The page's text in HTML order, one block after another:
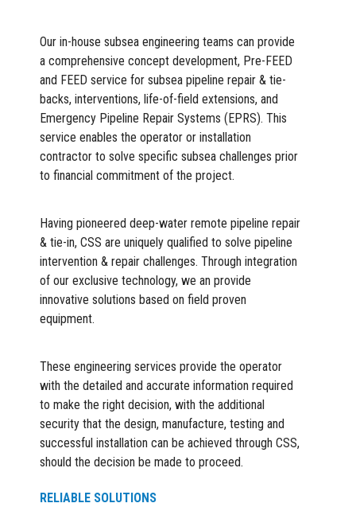
Our in-house subsea engineering teams can provide
a comprehensive concept development, Pre-FEED
and FEED service for subsea pipeline repair & tie-
backs, interventions, life-of-field extensions, and
Emergency Pipeline Repair Systems (EPRS). This
service enables the operator or installation
contractor to solve specific subsea challenges prior
to financial commitment of the project.
Having pioneered deep-water remote pipeline repair
& tie-in, CSS are uniquely qualified to solve pipeline
intervention & repair challenges. Through integration
of our exclusive technology, we an provide
innovative solutions based on field proven
equipment.
These engineering services provide the operator
with the detailed and accurate information required
to make the right decision, with the additional
security that the design, manufacture, testing and
successful installation can be achieved through CSS,
should the decision be made to proceed.
RELIABLE SOLUTIONS